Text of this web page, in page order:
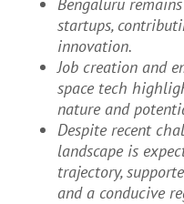
startups,
innovation.
Job creation and
space tech
nature and
Despite recent
landscape is
trajectory,
and a conducive